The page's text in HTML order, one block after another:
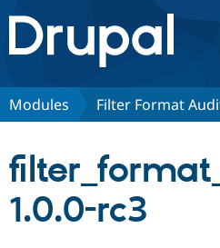
Drupal.org home
Discover Drupal
Partners & Services
Modules Filter Format
1.0.0-rc3